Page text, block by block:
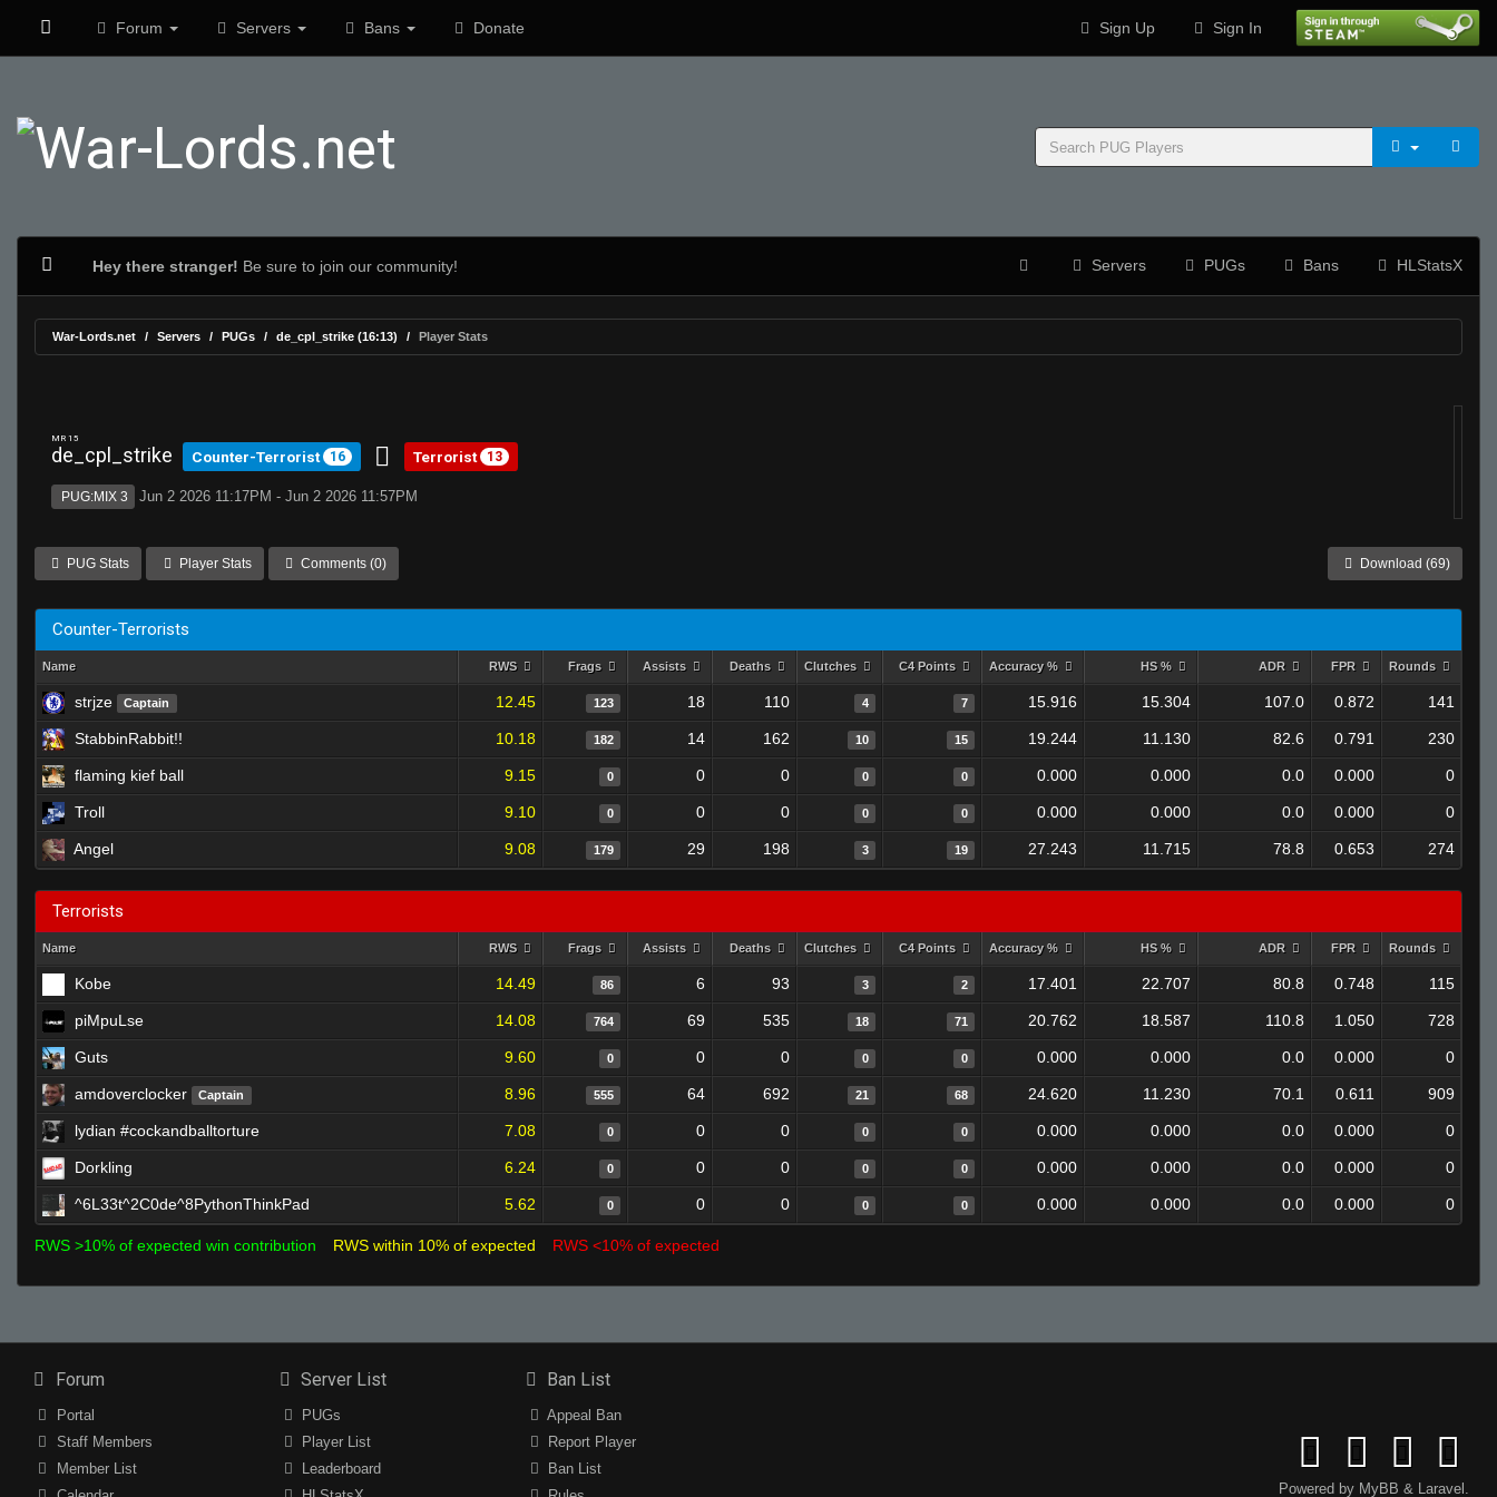
Forum Servers Bans Donate Sign Up Sign In
Hey there stranger! Be sure to join our community! Servers PUGs Bans HLStatsX
War-Lords.net Servers PUGs de_cpl_strike (16:13) Player Stats
MR 15
de_cpl_strike Counter-Terrorist 16 Terrorist 13
PUG:MIX 3 Jun 2 2026 11:17PM - Jun 2 2026 11:57PM
PUG Stats Player Stats Comments (0) Download (69)
Counter-Terrorists
Name RWS Frags Assists Deaths Clutches C4 Points Accuracy % HS % ADR FPR Rounds
strjze Captain 12.45 123 18 110 4 7 15.916 15.304 107.0 0.872 141
StabbinRabbit!! 10.18 182 14 162 10 15 19.244 11.130 82.6 0.791 230
flaming kief ball 9.15 0 0 0 0 0 0.000 0.000 0.0 0.000 0
Troll 9.10 0 0 0 0 0 0.000 0.000 0.0 0.000 0
Angel 9.08 179 29 198 3 19 27.243 11.715 78.8 0.653 274
Terrorists
Name RWS Frags Assists Deaths Clutches C4 Points Accuracy % HS % ADR FPR Rounds
Kobe 14.49 86 6 93 3 2 17.401 22.707 80.8 0.748 115
piMpuLse 14.08 764 69 535 18 71 20.762 18.587 110.8 1.050 728
Guts 9.60 0 0 0 0 0 0.000 0.000 0.0 0.000 0
amdoverclocker Captain 8.96 555 64 692 21 68 24.620 11.230 70.1 0.611 909
lydian #cockandballtorture 7.08 0 0 0 0 0 0.000 0.000 0.0 0.000 0
Dorkling 6.24 0 0 0 0 0 0.000 0.000 0.0 0.000 0
^6L33t^2C0de^8PythonThinkPad 5.62 0 0 0 0 0 0.000 0.000 0.0 0.000 0
RWS >10% of expected win contribution RWS within 10% of expected RWS <10% of expected
Forum
Portal
Staff Members
Member List
Server List
PUGs
Player List
Leaderboard
Ban List
Appeal Ban
Report Player
Ban List
Powered by MyBB & Laravel .